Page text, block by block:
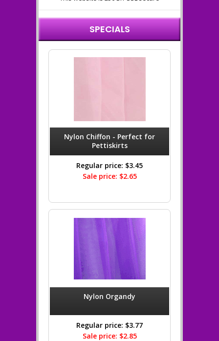
SPECIALS
Nylon Chiffon - Perfect for
Pettiskirts
Regular price: $3.45
Sale price: $2.65
Nylon Organdy
Regular price: $3.77
Sale price: $2.85